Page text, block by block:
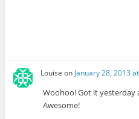
Louise on January 28, 2013
Woohoo! Got it
Awesome!